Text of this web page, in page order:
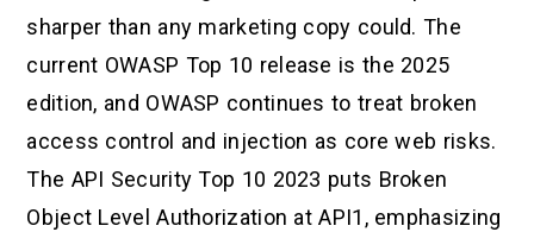
sharper than any marketing copy could. The
current OWASP Top 10 release is the 2025
edition, and OWASP continues to treat broken
access control and injection as core web risks.
The API Security Top 10 2023 puts Broken
Object Level Authorization at API1, emphasizing